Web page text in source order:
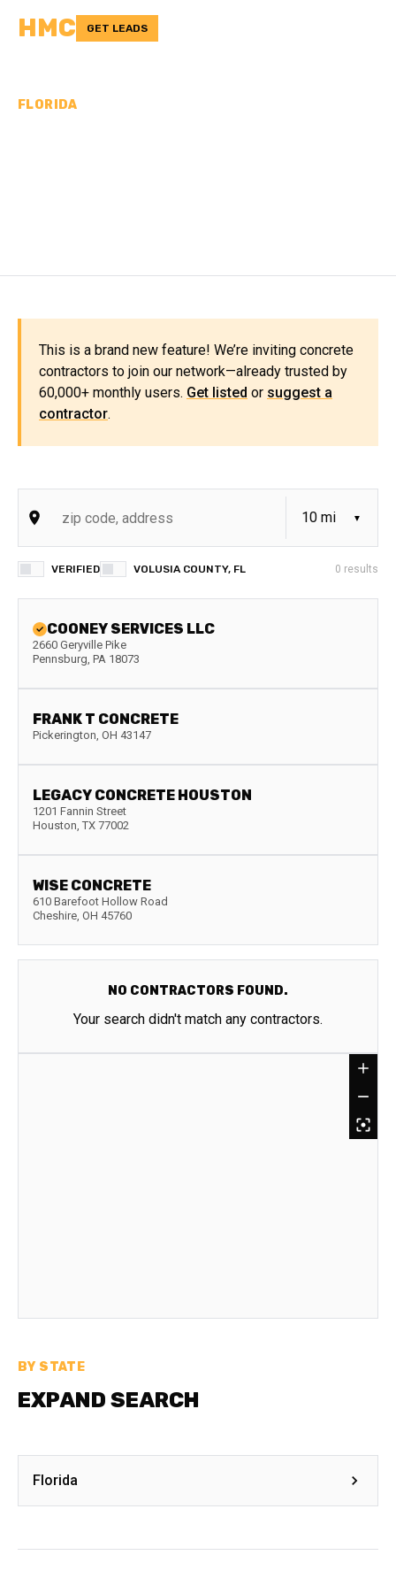
HMC GET LEADS
FLORIDA
This is a brand new feature! We’re inviting concrete
contractors to join our network—already trusted by
60,000+ monthly users. Get listed or suggest a
contractor.
VERIFIED VOLUSIA COUNTY, FL 0 results
COONEY SERVICES LLC
2660 Geryville Pike
Pennsburg, PA 18073
FRANK T CONCRETE
Pickerington, OH 43147
LEGACY CONCRETE HOUSTON
1201 Fannin Street
Houston, TX 77002
WISE CONCRETE
610 Barefoot Hollow Road
Cheshire, OH 45760
NO CONTRACTORS FOUND.
Your search didn't match any contractors.
BY STATE
EXPAND SEARCH
Florida